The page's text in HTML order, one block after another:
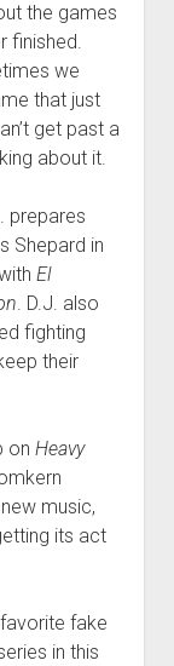
the games
finished.
we
that just
get past a
about it.
prepares
Shepard in
El
. D.J. also
fighting
their
on Heavy
music,
its act
fake
in this